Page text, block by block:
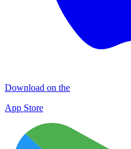
Download on the
App Store